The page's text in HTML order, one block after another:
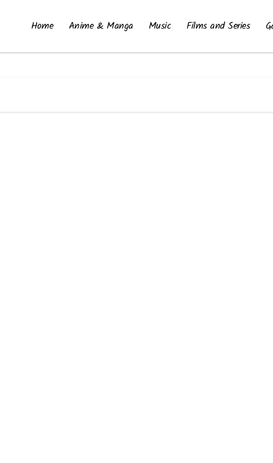
Home Anime & Manga Music Films and Series